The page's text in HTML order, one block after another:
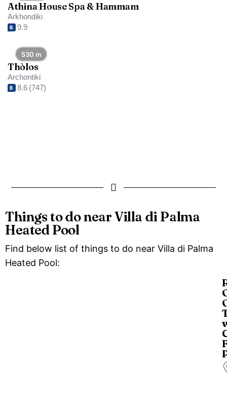
Athina House Spa & Hammam
Arkhondiki
9.9
530 m
Thòlos
Archontiki
8.6 (747)
Things to do near Villa di Palma
Heated Pool
Find below list of things to do near Villa di Palma
Heated Pool: